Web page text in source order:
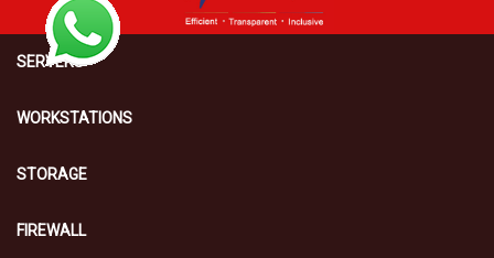
SERVERS
WORKSTATIONS
STORAGE
FIREWALL